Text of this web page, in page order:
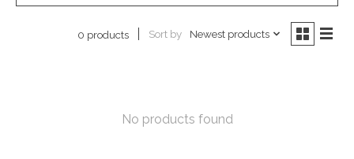
0 products Sort by Newest products
No products found